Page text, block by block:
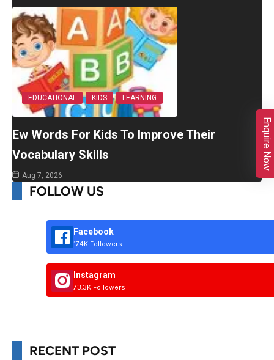
EDUCATIONAL KIDS LEARNING
Ew Words For Kids To Improve Their
Vocabulary Skills
Aug 7, 2026
FOLLOW US
Facebook
174K Followers
Instagram
73.3K Followers
RECENT POST
Enquire Now